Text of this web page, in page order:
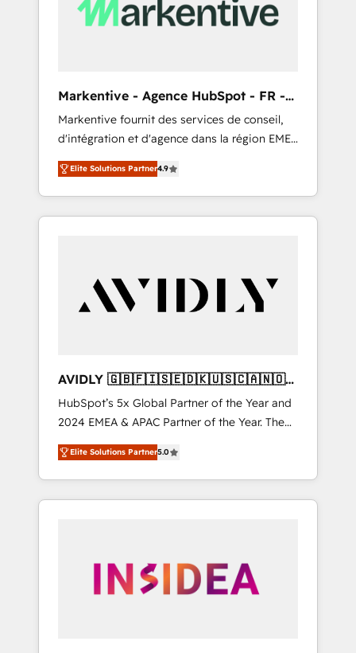
Markentive - Agence HubSpot - FR -
EN
Markentive fournit des services de conseil,
d'intégration et d'agence dans la région EMEA
et North America. Avec plus de 115 experts en
marketing automation, Growth, Revops, CRM
et webdesign. Markentive is both a
consulting firm, a digital agency and an
customers).
Elite Solutions Partner4.9
AVIDLY 🇬🇧🇫🇮🇸🇪🇩🇰🇺🇸🇨🇦🇳🇴
🇩🇪🇦🇺🇳🇿
HubSpot’s 5x Global Partner of the Year and
2024 EMEA & APAC Partner of the Year. The
world’s most experienced and fully
accredited HubSpot Solutions Partner. 🚀
With 2,750+ HubSpot projects delivered and
370+ specialists across EMEA, APAC and NAM,
automation, we turn complexity into clarity,
human at global scale. 🏆 HubSpot’s CEO
Elite Solutions Partner5.0